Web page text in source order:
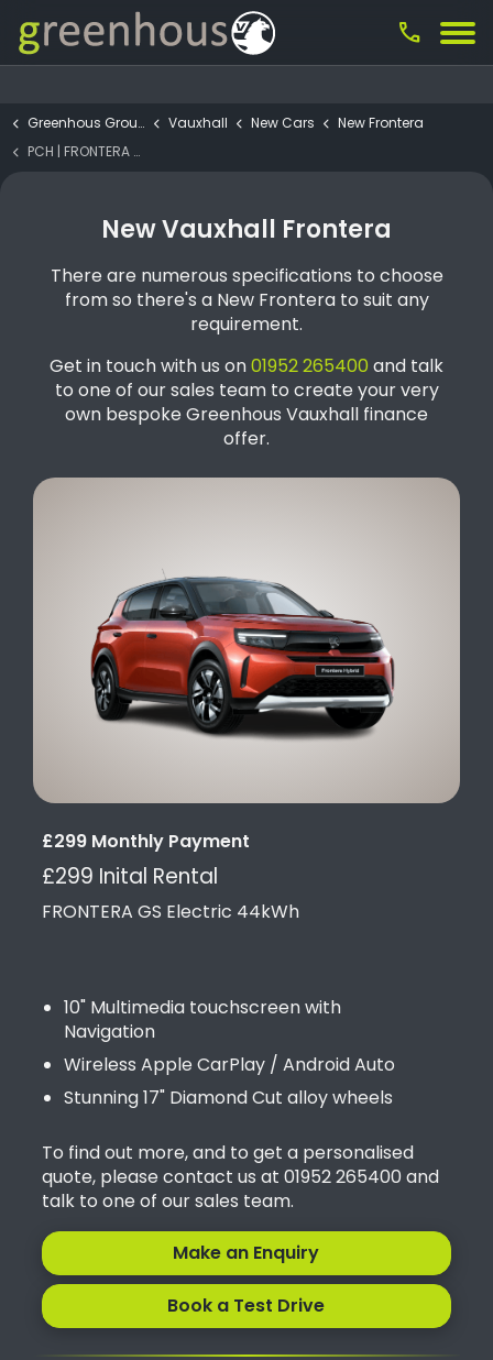
call
Greenhous Group Vauxhall New Cars
New Frontera
PCH | FRONTERA GS Electric 44kWh
New Vauxhall Frontera
There are numerous specifications to choose
from so there's a New Frontera to suit any
requirement.
Get in touch with us on01952 265400 and talk
to one of our sales team to create your very
own bespoke Greenhous Vauxhall finance
offer.
£299 Monthly Payment
£299 Inital Rental
FRONTERA GS Electric 44kWh
10" Multimedia touchscreen with
Navigation
Wireless Apple CarPlay / Android Auto
Stunning 17" Diamond Cut alloy wheels
To find out more, and to get a personalised
quote, please contact us at 01952 265400 and
talk to one of our sales team.
Make an Enquiry
Book a Test Drive